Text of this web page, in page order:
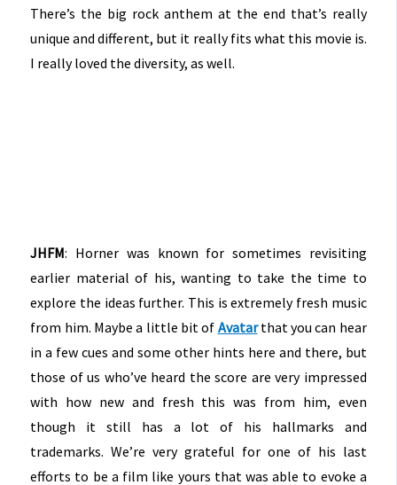
There’s the big rock anthem at the end that’s really
unique and different, but it really fits what this movie is.
I really loved the diversity, as well.
JHFM: Horner was known for sometimes revisiting
earlier material of his, wanting to take the time to
explore the ideas further. This is extremely fresh music
from him. Maybe a little bit of Avatarthat you can hear
in a few cues and some other hints here and there, but
those of us who’ve heard the score are very impressed
with how new and fresh this was from him, even
though it still has a lot of his hallmarks and
trademarks. We’re very grateful for one of his last
efforts to be a film like yours that was able to evoke a